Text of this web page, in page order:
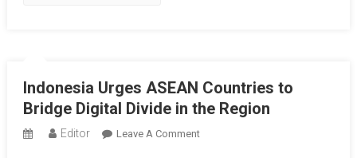
Intelligence
Indonesia Urges ASEAN Countries to
Bridge Digital Divide in the Region
Editor Leave A CommentOn